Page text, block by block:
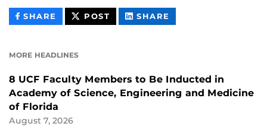
SHARE THIS
CONTENT
POST THIS
CONTENT
SHARE
CONTENT
MORE HEADLINES
8 UCF Faculty Members to Be Inducted in
Academy of Science, Engineering and Medicine
of Florida
August 7, 2026